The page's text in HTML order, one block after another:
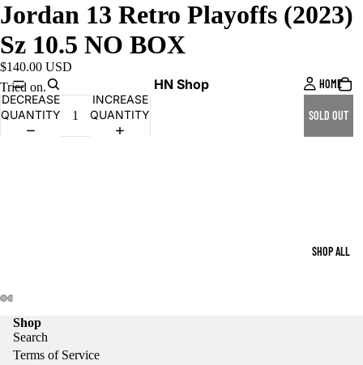
HN Shop HOME
SHOP ALL
Jordan 13 Retro Playoffs (2023)
Sz 10.5 NO BOX
$140.00 USD
Tried on.
DECREASE
QUANTITY
INCREASE
QUANTITY
SOLD OUT
Shop
Search
Terms of Service